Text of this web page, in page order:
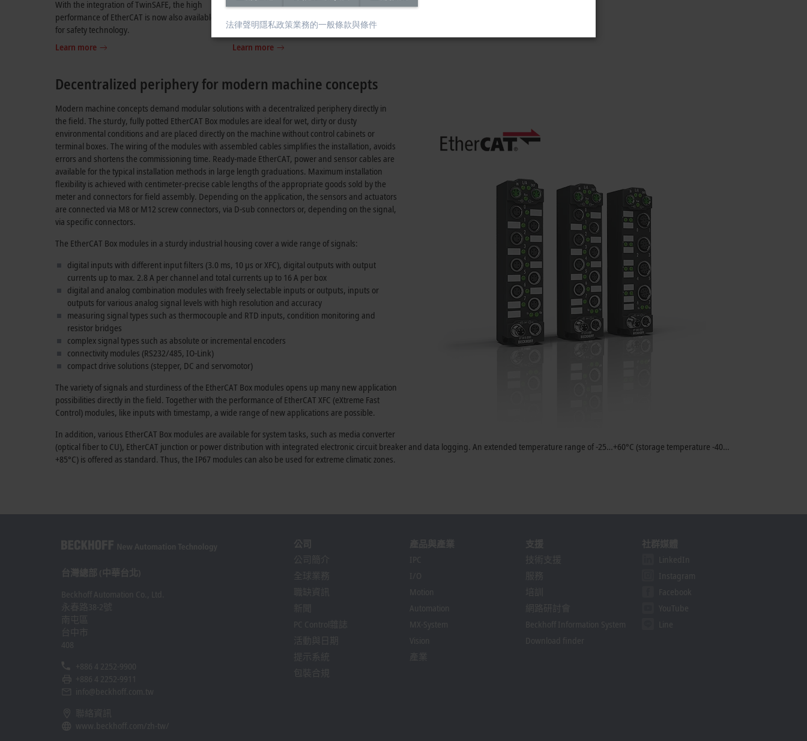
With the integration of TwinSAFE, the high
performance of EtherCAT is now also available
for safety technology.
Learn more
ID switch modules with hexadecimal rotary
for flexible device assignment.
Learn more
Decentralized periphery for modern machine concepts
Modern machine concepts demand modular solutions with a decentralized periphery directly in
the field. The sturdy, fully potted EtherCAT Box modules are ideal for wet, dirty or dusty
environmental conditions and are placed directly on the machine without control cabinets or
terminal boxes. The wiring of the modules with assembled cables simplifies the installation, avoids
errors and shortens the commissioning time. Ready-made EtherCAT, power and sensor cables are
available for the typical installation methods in large length graduations. Maximum installation
flexibility is achieved with centimeter-precise cable lengths of the appropriate goods sold by the
meter and connectors for field assembly. Depending on the application, the sensors and actuators
are connected via M8 or M12 screw connectors, via D-sub connectors or, depending on the signal,
via specific connectors.
The EtherCAT Box modules in a sturdy industrial housing cover a wide range of signals:
digital inputs with different input filters (3.0 ms, 10 µs or XFC), digital outputs with output
currents up to max. 2.8 A per channel and total currents up to 16 A per box
digital and analog combination modules with freely selectable inputs or outputs, inputs or
outputs for various analog signal levels with high resolution and accuracy
measuring signal types such as thermocouple and RTD inputs, condition monitoring and
resistor bridges
complex signal types such as absolute or incremental encoders
connectivity modules (RS232/485, IO-Link)
compact drive solutions (stepper, DC and servomotor)
The variety of signals and sturdiness of the EtherCAT Box modules opens up many new application
possibilities directly in the field. Together with the performance of EtherCAT XFC (eXtreme Fast
Control) modules, like inputs with timestamp, a wide range of new applications are possible.
In addition, various EtherCAT Box modules are available for system tasks, such as media converter
(optical fiber to CU), EtherCAT junction or power distribution with integrated electronic circuit breaker and data logging. An extended temperature range of -25…+60°C (storage temperature -40…
+85°C) is offered as standard. Thus, the IP67 modules can also be used for extreme climatic zones.
法律聲明隱私政策業務的一般條款與條件